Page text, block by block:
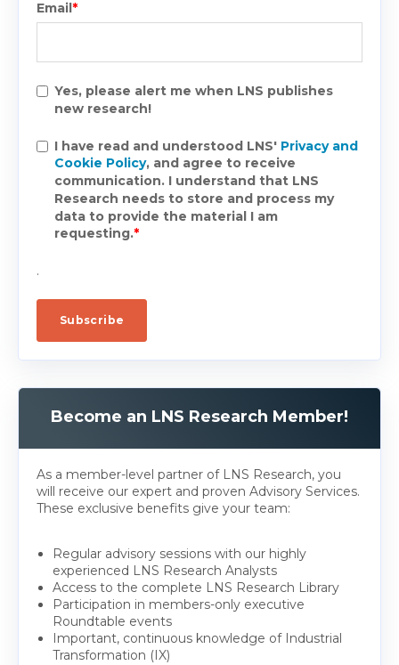
Email*
Yes, please alert me when LNS publishes
new research!
I have read and understood LNS' Privacy and
Cookie Policy, and agree to receive
communication. I understand that LNS
Research needs to store and process my
data to provide the material I am
requesting.*
.
Become an LNS Research Member!
As a member-level partner of LNS Research, you
will receive our expert and proven Advisory Services.
These exclusive benefits give your team:
Regular advisory sessions with our highly
experienced LNS Research Analysts
Access to the complete LNS Research Library
Participation in members-only executive
Roundtable events
Important, continuous knowledge of Industrial
Transformation (IX)